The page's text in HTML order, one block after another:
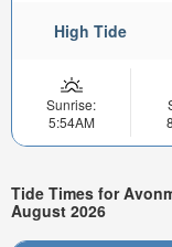
High Tide
Sunrise:
5:54AM
Tide Times for
August 2026